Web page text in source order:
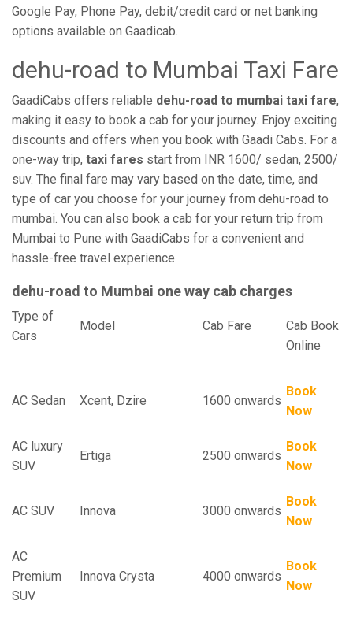
Google Pay, Phone Pay, debit/credit card or net banking
options available on Gaadicab.
dehu-road to Mumbai Taxi Fare
GaadiCabs offers reliable dehu-road to mumbai taxi fare,
making it easy to book a cab for your journey. Enjoy exciting
discounts and offers when you book with Gaadi Cabs. For a
one-way trip, taxi fares start from INR 1600/ sedan, 2500/
suv. The final fare may vary based on the date, time, and
type of car you choose for your journey from dehu-road to
mumbai. You can also book a cab for your return trip from
Mumbai to Pune with GaadiCabs for a convenient and
hassle-free travel experience.
dehu-road to Mumbai one way cab charges
Type of
Cars
Model Cab Fare Cab Book
Online
AC Sedan Xcent, Dzire 1600 onwards
Book
Now
AC luxury
SUV
Ertiga 2500 onwards
Book
Now
AC SUV Innova 3000 onwards
Book
Now
AC
Premium
SUV
Innova Crysta 4000 onwards
Book
Now